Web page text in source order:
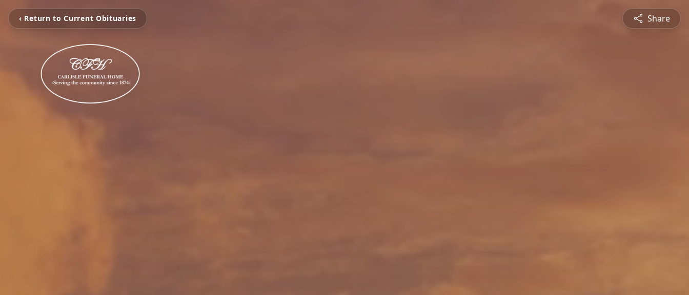
‹ Return to Current Obituaries Share